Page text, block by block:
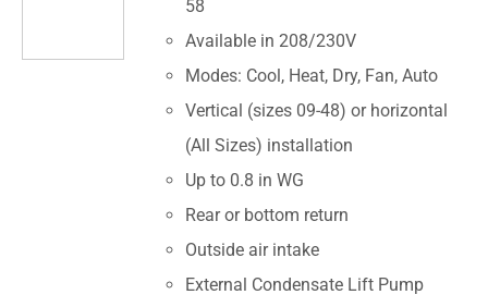
58
Available in 208/230V
Modes: Cool, Heat, Dry, Fan, Auto
Vertical (sizes 09-48) or horizontal
(All Sizes) installation
Up to 0.8 in WG
Rear or bottom return
Outside air intake
External Condensate Lift Pump